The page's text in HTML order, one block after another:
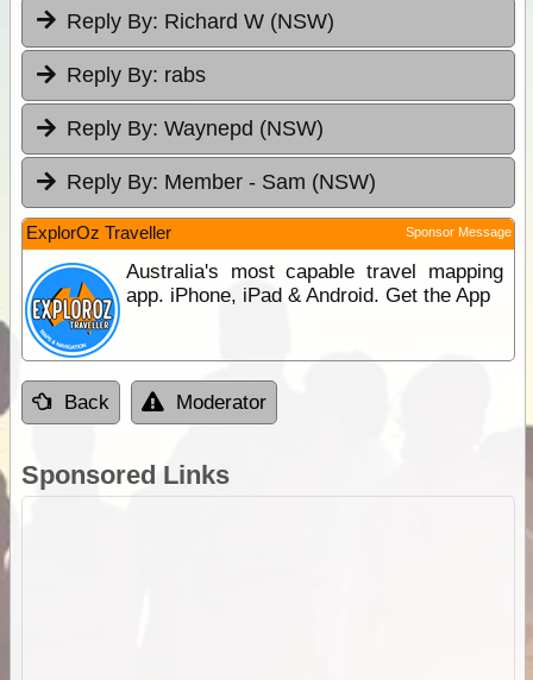
Reply By: Richard W (NSW)
Reply By: rabs
Reply By: Waynepd (NSW)
Reply By: Member - Sam (NSW)
ExplorOz Traveller Sponsor Message
Australia's most capable travel mapping
app. iPhone, iPad & Android. Get the App
Back Moderator
Sponsored Links